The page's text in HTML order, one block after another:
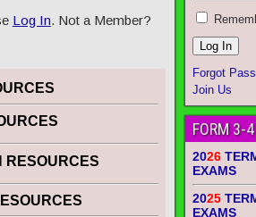
Log In. Not a Member?
RESOURCES
Forgot
Join Us
FORM 3-
2026
EXAMS
2025
EXAMS